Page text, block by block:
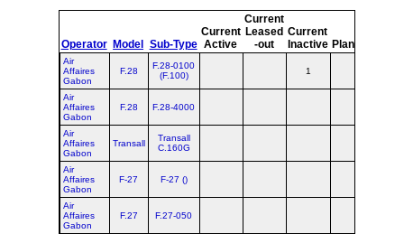
Operator Model Sub-Type
Current
Active
Current
Leased
-out
Current
Inactive Planned
Air
Affaires
Gabon
F.28
F.28-0100
(F.100)
1
Air
Affaires
Gabon
F.28 F.28-4000
Air
Affaires
Gabon
Transall
Transall
C.160G
Air
Affaires
Gabon
F-27 F-27 ()
Air
Affaires
Gabon
F.27 F.27-050